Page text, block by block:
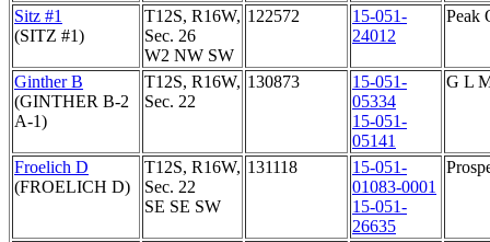
Sitz #1
(SITZ #1)
T12S, R16W,
Sec. 26
W2 NW SW
122572
15-051-
24012
Peak
Ginther B
(GINTHER B-2
A-1)
T12S, R16W,
Sec. 22
130873
15-051-
05334
15-051-
05141
G L
Froelich D
(FROELICH D)
T12S, R16W,
Sec. 22
SE SE SW
131118
15-051-
01083-0001
15-051-
26635